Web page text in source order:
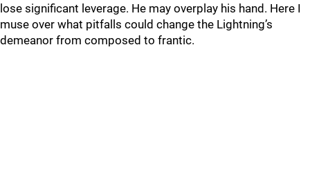
lose significant leverage. He may overplay his hand. Here I
muse over what pitfalls could change the Lightning’s
demeanor from composed to frantic.